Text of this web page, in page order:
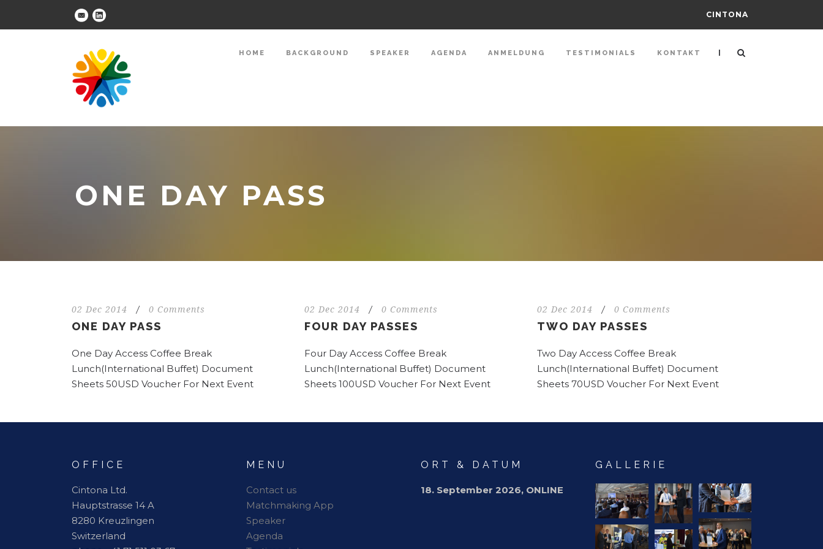
CINTONA
HOME BACKGROUND SPEAKER AGENDA ANMELDUNG TESTIMONIALS KONTAKT |
ONE DAY PASS
02 Dec 2014 / 0 Comments
ONE DAY PASS
One Day Access Coffee Break
Lunch(International Buffet) Document
Sheets 50USD Voucher For Next Event
02 Dec 2014 / 0 Comments
FOUR DAY PASSES
Four Day Access Coffee Break
Lunch(International Buffet) Document
Sheets 100USD Voucher For Next Event
02 Dec 2014 / 0 Comments
TWO DAY PASSES
Two Day Access Coffee Break
Lunch(International Buffet) Document
Sheets 70USD Voucher For Next Event
OFFICE
Cintona Ltd.
Hauptstrasse 14 A
8280 Kreuzlingen
Switzerland
MENU
Contact us
Matchmaking App
Speaker
Agenda
ORT & DATUM
18. September 2026, ONLINE
GALLERIE